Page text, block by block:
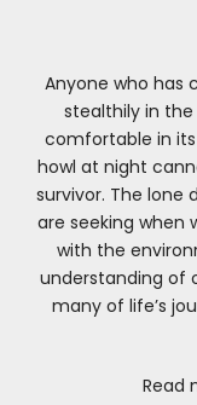
Anyone who has
stealthily in
comfortable in
howl at night
survivor. The lone
are seeking when
with the
understanding of
many of life’s
Read